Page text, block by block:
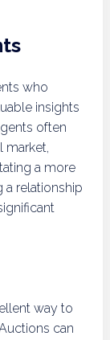
who
insights
often
market,
a more
a relationship
way to
can